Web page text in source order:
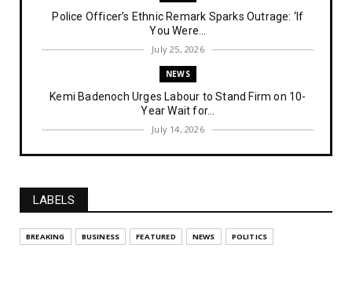
Police Officer’s Ethnic Remark Sparks Outrage: ‘If
You Were...
July 25, 2026
NEWS
Kemi Badenoch Urges Labour to Stand Firm on 10-
Year Wait for...
July 14, 2026
NEWS
July 14, 2026
UNCATEGORIZED
LABELS
BREAKING BUSINESS FEATURED NEWS POLITICS